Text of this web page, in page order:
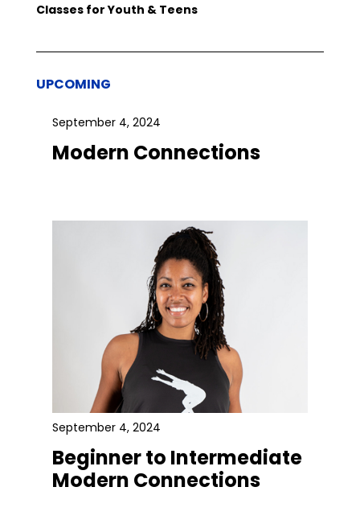
Classes for Youth & Teens
UPCOMING
September 4, 2024
Modern Connections
September 4, 2024
Beginner to Intermediate
Modern Connections